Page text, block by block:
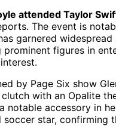
attended Taylor
The event is
garnered
figures in
by Page Six show
with an Opalite
notable accessory in
star, confirming